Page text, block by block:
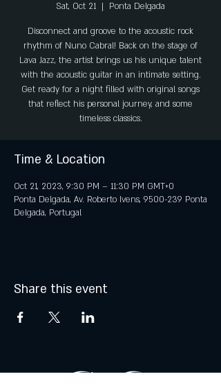
Sat, Oct 21
  |
Ponta Delgada
Disconnect and groove to the acoustic rock
rhythm of Nuno Cabral! Back on the stage of
Lava Jazz, the artist brings us his unique talent
with the acoustic guitar in an intimate setting.
Get ready for a night filled with original songs
that reflect his personal journey, and some
timeless classics.
Time & Location
Oct 21, 2023, 9:30 PM – 11:30 PM GMT+0
Ponta Delgada, Av. Roberto Ivens, 9500-239 Ponta
Delgada, Portugal
Share this event